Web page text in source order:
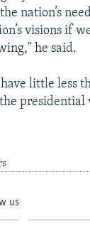
nation’s
visions if
he said.
little less
presidential
us